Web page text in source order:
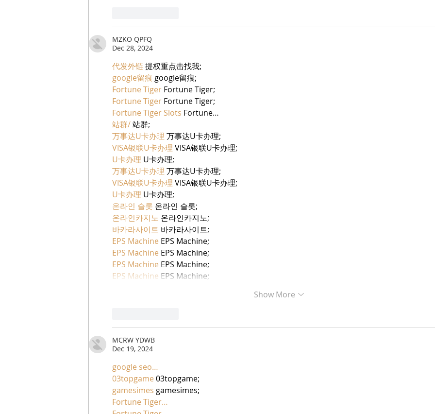
MZKO QPFQ
Dec 28, 2024
代发外链 提权重点击找我;
google留痕 google留痕;
Fortune Tiger Fortune Tiger;
Fortune Tiger Fortune Tiger;
Fortune Tiger Slots Fortune…
站群/ 站群;
万事达U卡办理 万事达U卡办理;
VISA银联U卡办理 VISA银联U卡办理;
U卡办理 U卡办理;
万事达U卡办理 万事达U卡办理;
VISA银联U卡办理 VISA银联U卡办理;
U卡办理 U卡办理;
온라인 슬롯 온라인 슬롯;
온라인카지노 온라인카지노;
바카라사이트 바카라사이트;
EPS Machine EPS Machine;
EPS Machine EPS Machine;
EPS Machine EPS Machine;
EPS Machine EPS Machine;
Show More
MCRW YDWB
Dec 19, 2024
google seo…
03topgame 03topgame;
gamesimes gamesimes;
Fortune Tiger…